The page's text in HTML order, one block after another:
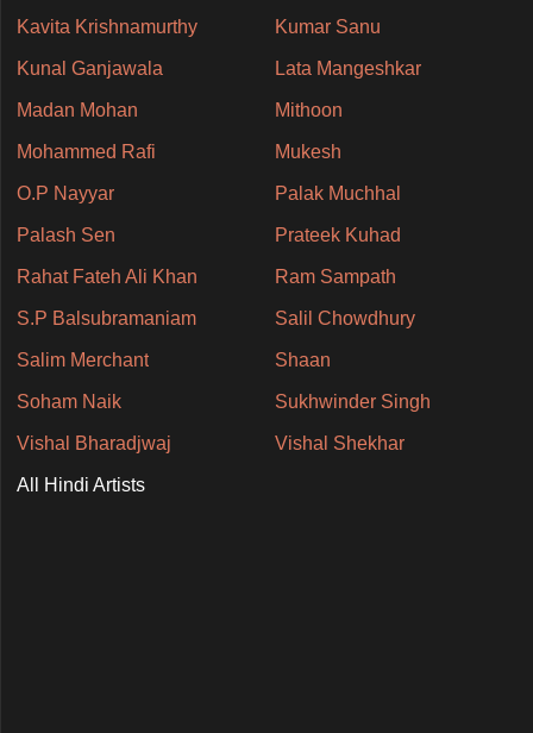
Kavita Krishnamurthy Kumar Sanu
Kunal Ganjawala Lata Mangeshkar
Madan Mohan Mithoon
Mohammed Rafi Mukesh
O.P Nayyar Palak Muchhal
Palash Sen Prateek Kuhad
Rahat Fateh Ali Khan Ram Sampath
S.P Balsubramaniam Salil Chowdhury
Salim Merchant Shaan
Soham Naik Sukhwinder Singh
Vishal Bharadjwaj Vishal Shekhar
All Hindi Artists